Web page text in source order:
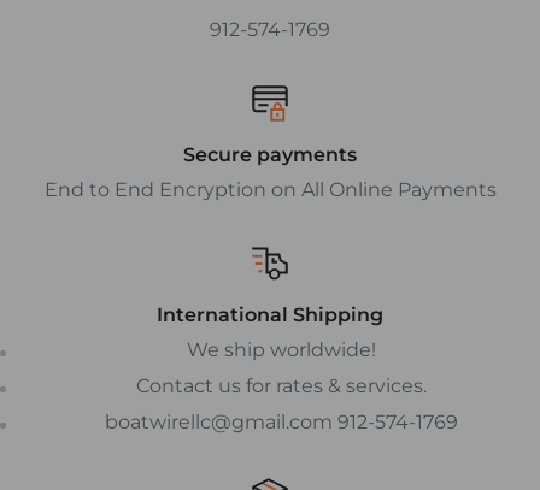
912-574-1769
Secure payments
End to End Encryption on All Online Payments
International Shipping
We ship worldwide!
Contact us for rates & services.
boatwirellc@gmail.com 912-574-1769